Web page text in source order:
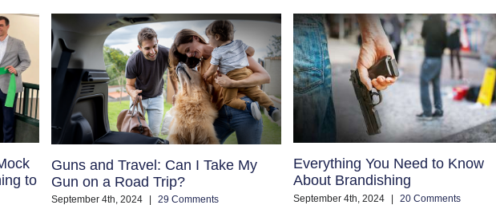
to
Guns and Travel: Can I Take My
Gun on a Road Trip?
September 4th, 2024 29 Comments
Everything You Need to Know
About Brandishing
September 4th, 2024 | 20 Comments